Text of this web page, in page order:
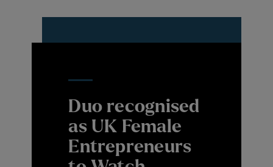
Duo recognised
as UK Female
Entrepreneurs